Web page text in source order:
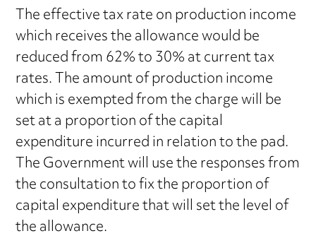
The effective tax rate on production income
which receives the allowance would be
reduced from 62% to 30% at current tax
rates. The amount of production income
which is exempted from the charge will be
set at a proportion of the capital
expenditure incurred in relation to the pad.
The Government will use the responses from
the consultation to fix the proportion of
capital expenditure that will set the level of
the allowance.